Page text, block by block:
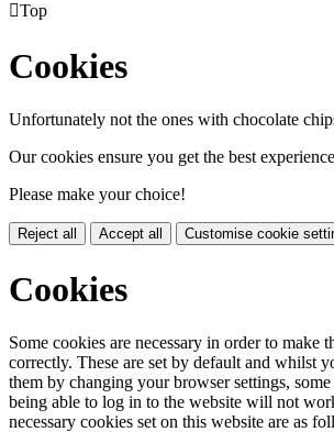
Top
Cookies
Unfortunately not the ones with chocolate
Our cookies ensure you get the best
Please make your choice!
Reject all Accept all Customise cookie
Cookies
Some cookies are necessary in order to make
correctly. These are set by default and whilst
them by changing your browser settings,
being able to log in to the website will not
necessary cookies set on this website are as